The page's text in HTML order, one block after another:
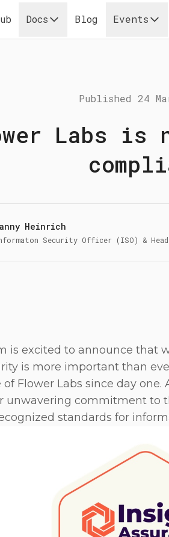
Docs Blog Events
Published 24
Labs is
Heinrich
Security Officer (ISO) &
is excited to announce that
is more important than
Flower Labs since day one.
unwavering commitment to
standards for